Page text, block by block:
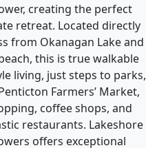
creating the perfect
retreat. Located directly
from Okanagan Lake and
this is true walkable
living, just steps to parks,
Farmers’ Market,
coffee shops, and
restaurants. Lakeshore
offers exceptional